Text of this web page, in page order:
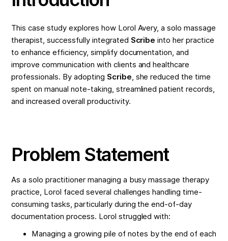
This case study explores how Lorol Avery, a solo massage
therapist, successfully integrated Scribe into her practice
to enhance efficiency, simplify documentation, and
improve communication with clients and healthcare
professionals. By adopting Scribe, she reduced the time
spent on manual note-taking, streamlined patient records,
and increased overall productivity.
Problem Statement
As a solo practitioner managing a busy massage therapy
practice, Lorol faced several challenges handling time-
consuming tasks, particularly during the end-of-day
documentation process. Lorol struggled with:
Managing a growing pile of notes by the end of each